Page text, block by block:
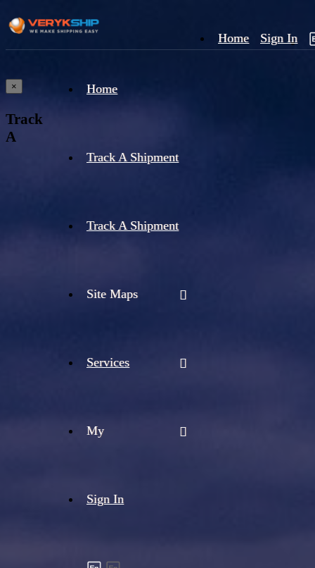
Home Sign In
Home
Track A Shipment
Track A Shipment
Site Maps
Services
My
Sign In
×
Track
A